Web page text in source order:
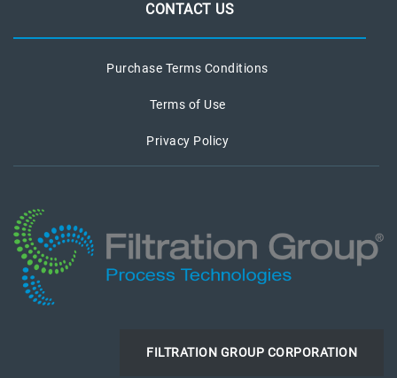
CONTACT US
Purchase Terms Conditions
Terms of Use
Privacy Policy
FILTRATION GROUP CORPORATION